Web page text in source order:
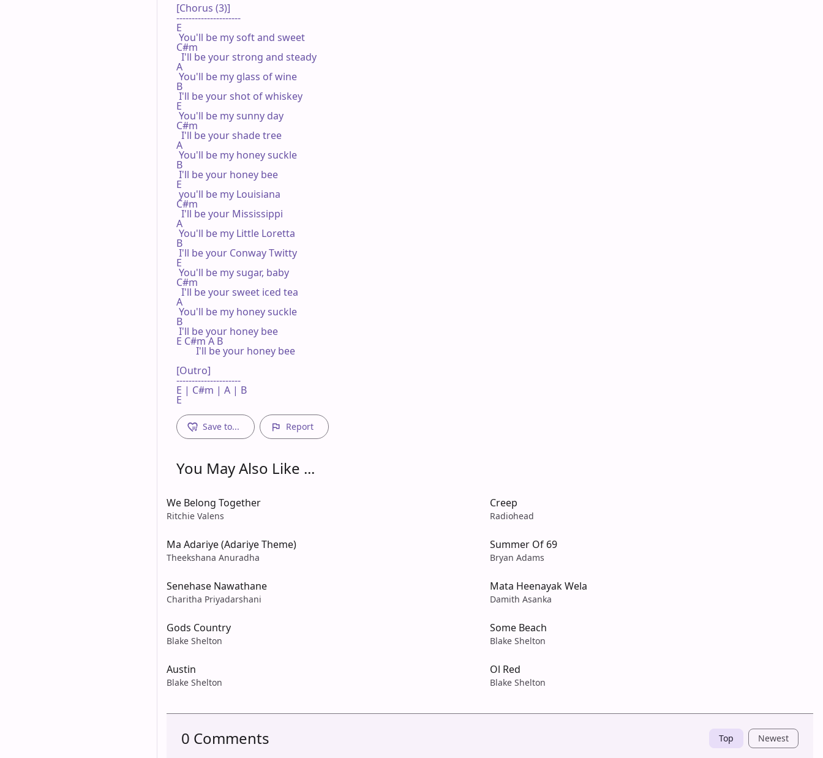
[Chorus (3)]
---------------------
E
You'll be my soft and sweet
C#m
  I'll be your strong and steady
A
You'll be my glass of wine
B
I'll be your shot of whiskey
E
You'll be my sunny day
C#m
  I'll be your shade tree
A
You'll be my honey suckle
B
I'll be your honey bee
E
you'll be my Louisiana
C#m
  I'll be your Mississippi
A
You'll be my Little Loretta
B
I'll be your Conway Twitty
E
You'll be my sugar, baby
C#m
  I'll be your sweet iced tea
A
You'll be my honey suckle
B
I'll be your honey bee
E C#m A B
        I'll be your honey bee
[Outro]
---------------------
E | C#m | A | B
E
Save to... Report
You May Also Like ...
We Belong Together
Ritchie Valens
Creep
Radiohead
Ma Adariye (Adariye Theme)
Theekshana Anuradha
Summer Of 69
Bryan Adams
Senehase Nawathane
Charitha Priyadarshani
Mata Heenayak Wela
Damith Asanka
Gods Country
Blake Shelton
Some Beach
Blake Shelton
Austin
Blake Shelton
Ol Red
Blake Shelton
0 Comments Top Newest